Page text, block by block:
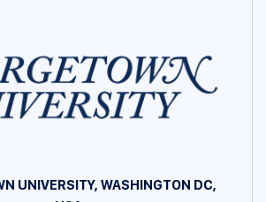
UNIVERSITY, WASHINGTON DC,